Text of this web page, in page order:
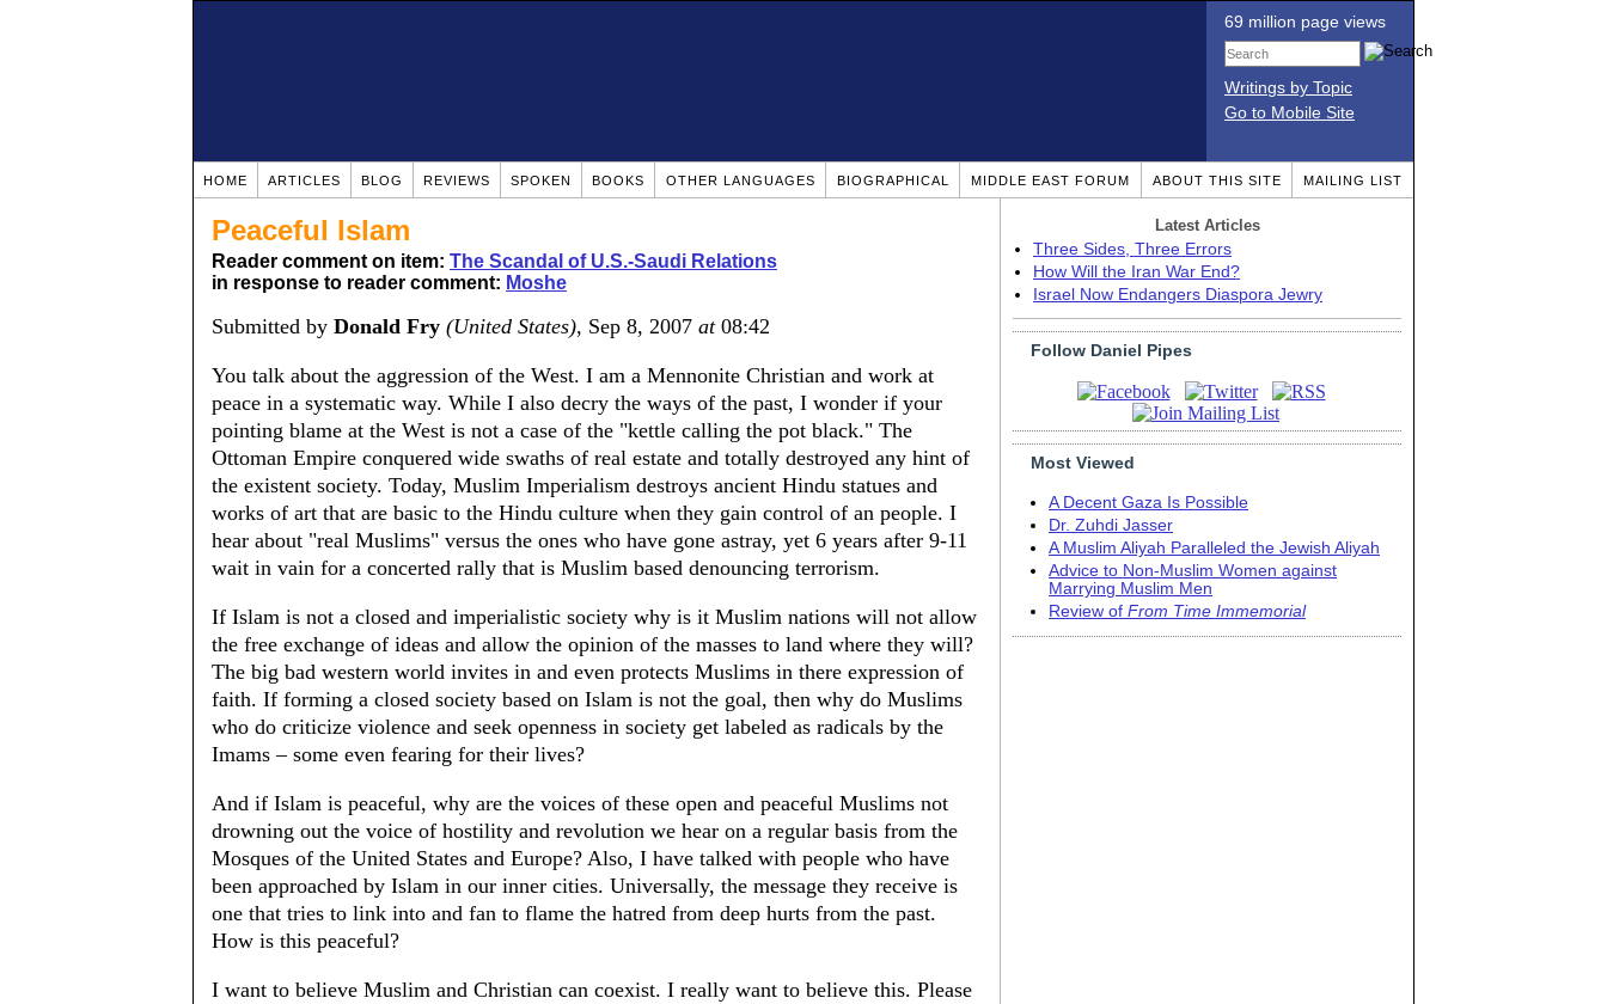
69 million page views
Writings by Topic
Go to Mobile Site
HOME ARTICLES BLOG REVIEWS SPOKEN BOOKS OTHER LANGUAGES BIOGRAPHICAL MIDDLE EAST FORUM ABOUT THIS SITE MAILING LIST
Peaceful Islam
Reader comment on item: The Scandal of U.S.-Saudi Relations
in response to reader comment: Moshe
Submitted by Donald Fry (United States), Sep 8, 2007 at08:42
You talk about the aggression of the West. I am a Mennonite Christian and work at
peace in a systematic way. While I also decry the ways of the past, I wonder if your
pointing blame at the West is not a case of the "kettle calling the pot black." The
Ottoman Empire conquered wide swaths of real estate and totally destroyed any hint of
the existent society. Today, Muslim Imperialism destroys ancient Hindu statues and
works of art that are basic to the Hindu culture when they gain control of an people. I
hear about "real Muslims" versus the ones who have gone astray, yet 6 years after 9-11
wait in vain for a concerted rally that is Muslim based denouncing terrorism.
If Islam is not a closed and imperialistic society why is it Muslim nations will not allow
the free exchange of ideas and allow the opinion of the masses to land where they will?
The big bad western world invites in and even protects Muslims in there expression of
faith. If forming a closed society based on Islam is not the goal, then why do Muslims
who do criticize violence and seek openness in society get labeled as radicals by the
Imams – some even fearing for their lives?
And if Islam is peaceful, why are the voices of these open and peaceful Muslims not
drowning out the voice of hostility and revolution we hear on a regular basis from the
Mosques of the United States and Europe? Also, I have talked with people who have
been approached by Islam in our inner cities. Universally, the message they receive is
one that tries to link into and fan to flame the hatred from deep hurts from the past.
How is this peaceful?
I want to believe Muslim and Christian can coexist. I really want to believe this. Please
Latest Articles
Three Sides, Three Errors
How Will the Iran War End?
Israel Now Endangers Diaspora Jewry
Follow Daniel Pipes
Most Viewed
A Decent Gaza Is Possible
Dr. Zuhdi Jasser
A Muslim Aliyah Paralleled the Jewish Aliyah
Advice to Non-Muslim Women against
Marrying Muslim Men
Review of From Time Immemorial